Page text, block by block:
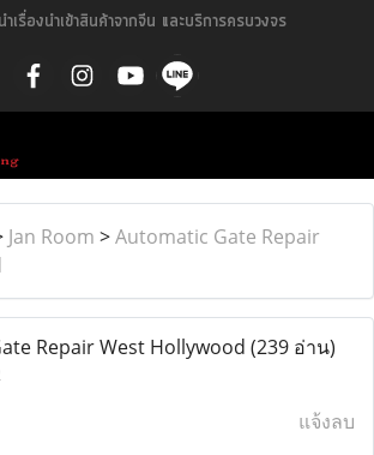
รื่องนำเข้าสินค้าจากจีน และบริการครบวงจร
Jan Room >Automatic Gate Repair
Repair West Hollywood (239 อ่าน)
แจ้งลบ